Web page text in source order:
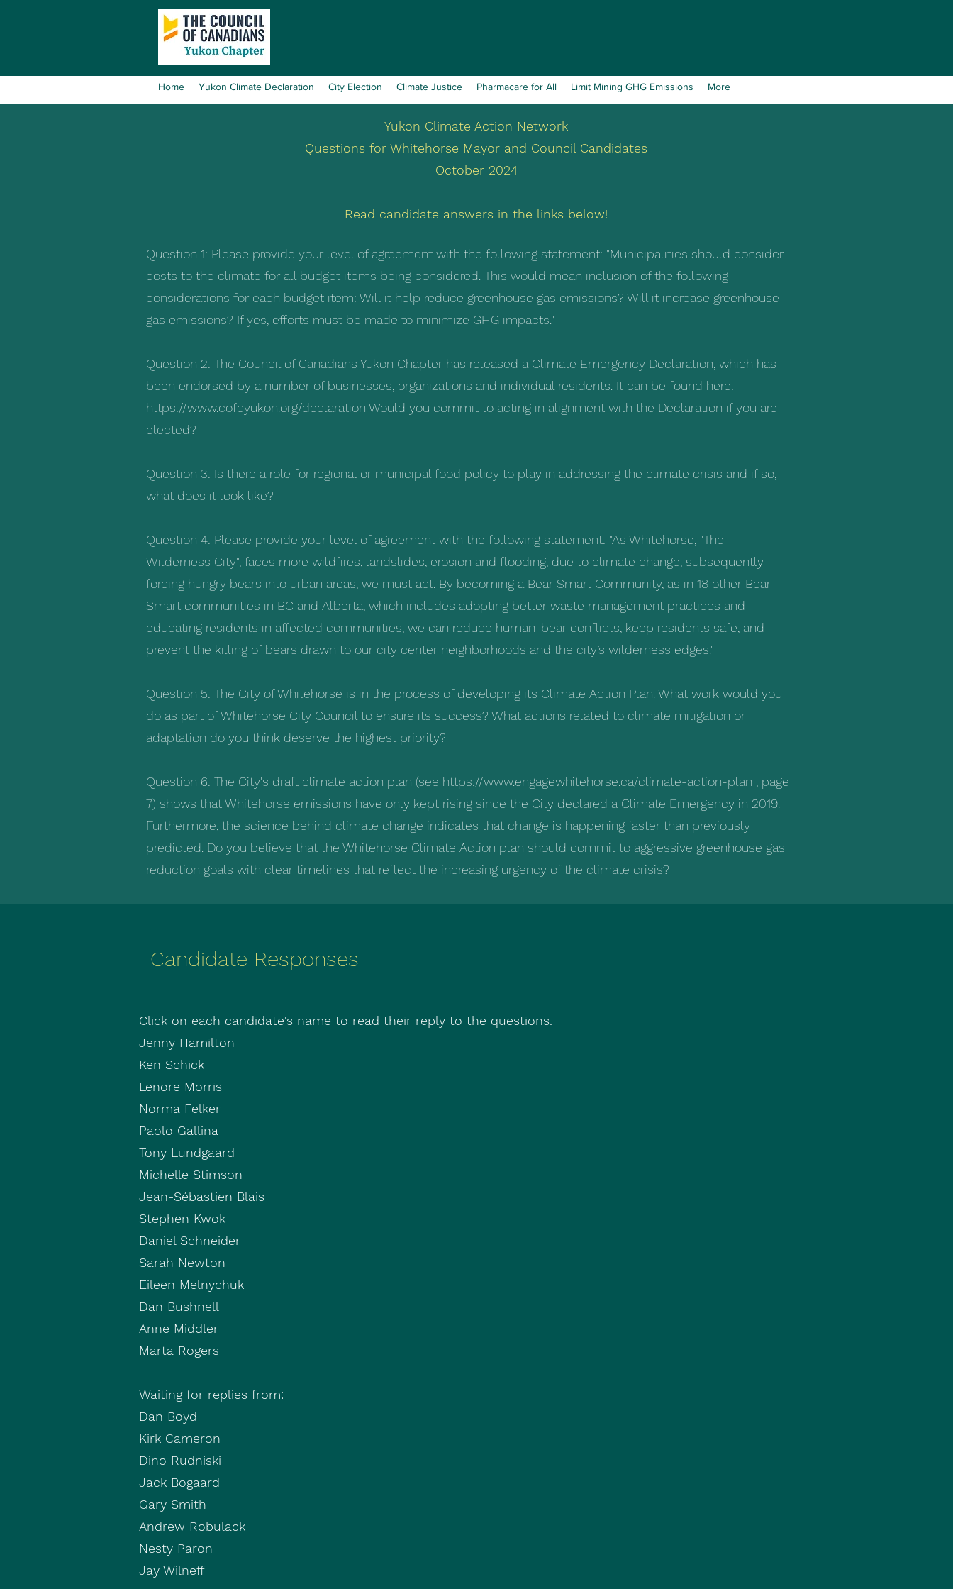
Home Yukon Climate Declaration City Election Climate Justice Pharmacare for All Limit Mining GHG Emissions More
Yukon Climate Action Network
Questions for Whitehorse Mayor and Council Candidates
October 2024
Read candidate answers in the links below!
Question 1: Please provide your level of agreement with the following statement: "Municipalities should consider
costs to the climate for all budget items being considered. This would mean inclusion of the following
considerations for each budget item: Will it help reduce greenhouse gas emissions? Will it increase greenhouse
gas emissions? If yes, efforts must be made to minimize GHG impacts."
Question 2: The Council of Canadians Yukon Chapter has released a Climate Emergency Declaration, which has
been endorsed by a number of businesses, organizations and individual residents. It can be found here:
https://www.cofcyukon.org/declaration Would you commit to acting in alignment with the Declaration if you are
elected?
Question 3: Is there a role for regional or municipal food policy to play in addressing the climate crisis and if so,
what does it look like?
Question 4: Please provide your level of agreement with the following statement: "As Whitehorse, "The
Wilderness City", faces more wildfires, landslides, erosion and flooding, due to climate change, subsequently
forcing hungry bears into urban areas, we must act. By becoming a Bear Smart Community, as in 18 other Bear
Smart communities in BC and Alberta, which includes adopting better waste management practices and
educating residents in affected communities, we can reduce human-bear conflicts, keep residents safe, and
prevent the killing of bears drawn to our city center neighborhoods and the city’s wilderness edges."
Question 5: The City of Whitehorse is in the process of developing its Climate Action Plan. What work would you
do as part of Whitehorse City Council to ensure its success? What actions related to climate mitigation or
adaptation do you think deserve the highest priority?
Question 6: The City's draft climate action plan (see https://www.engagewhitehorse.ca/climate-action-plan , page
7) shows that Whitehorse emissions have only kept rising since the City declared a Climate Emergency in 2019.
Furthermore, the science behind climate change indicates that change is happening faster than previously
predicted. Do you believe that the Whitehorse Climate Action plan should commit to aggressive greenhouse gas
reduction goals with clear timelines that reflect the increasing urgency of the climate crisis?
Candidate Responses
Click on each candidate's name to read their reply to the questions.
Jenny Hamilton
Ken Schick
Lenore Morris
Norma Felker
Paolo Gallina
Tony Lundgaard
Michelle Stimson
Jean-Sébastien Blais
Stephen Kwok
Daniel Schneider
Sarah Newton
Eileen Melnychuk
Dan Bushnell
Anne Middler
Marta Rogers
Waiting for replies from:
Dan Boyd
Kirk Cameron
Dino Rudniski
Jack Bogaard
Gary Smith
Andrew Robulack
Nesty Paron
Jay Wilneff